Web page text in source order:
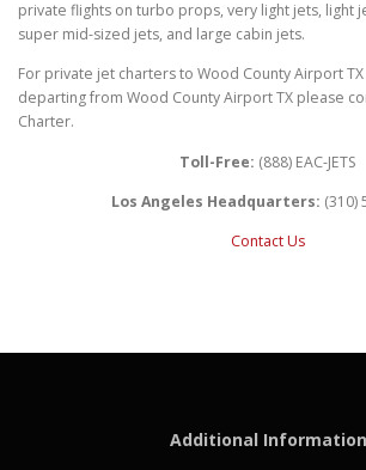
private flights on turbo props, very light jets, light
super mid-sized jets, and large cabin jets.
For private jet charters to Wood County Airport
departing from Wood County Airport TX please
Charter.
Toll-Free: (888) EAC-JETS
Los Angeles Headquarters: (310)
Contact Us
Additional Information